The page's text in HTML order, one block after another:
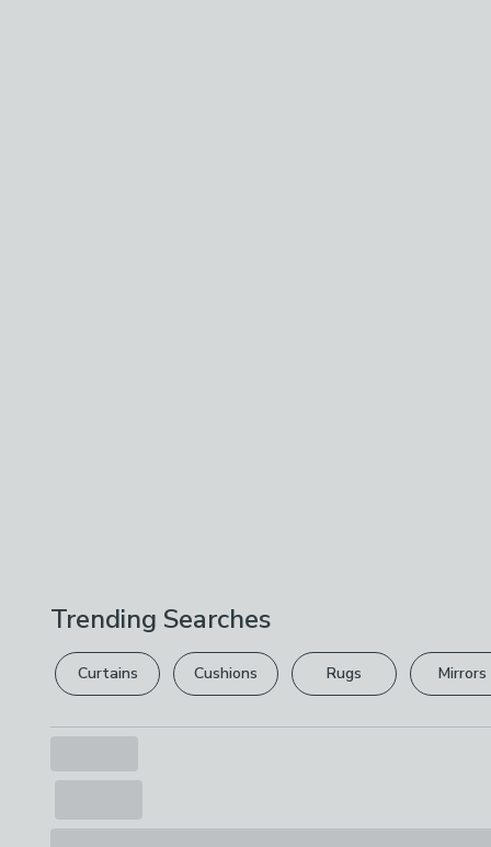
Trending Searches
Curtains Cushions Rugs Mirrors